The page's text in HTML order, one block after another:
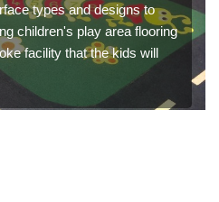
types and designs to
children's play area flooring
facility that the kids will